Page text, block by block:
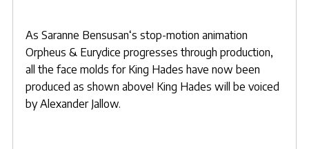
As Saranne Bensusan‘s stop-motion animation
Orpheus & Eurydice progresses through production,
all the face molds for King Hades have now been
produced as shown above! King Hades will be voiced
byAlexander Jallow.